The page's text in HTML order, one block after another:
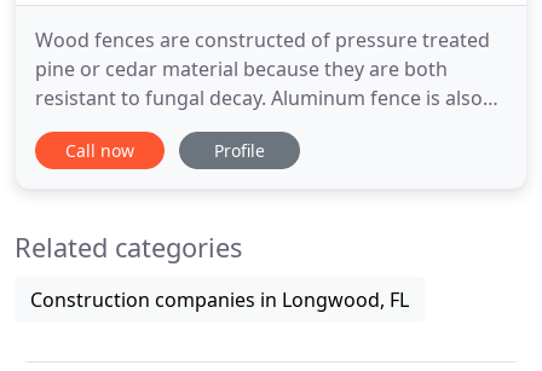
Wood fences are constructed of pressure treated
pine or cedar material because they are both
resistant to fungal decay. Aluminum fence is also
referred to as ornamental fence and is the first
choice when you think of elegance. Among the
since 1988 when the fence
Call now Profile
Related categories
Construction companies in Longwood, FL